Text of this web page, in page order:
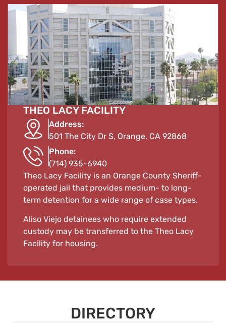
THEO LACY FACILITY
Address:
501 The City Dr S, Orange, CA 92868
Phone:
(714) 935-6940
Theo Lacy Facility is an Orange County Sheriff-
operated jail that provides medium- to long-
term detention for a wide range of case types.
Aliso Viejo detainees who require extended
custody may be transferred to the Theo Lacy
Facility for housing.
DIRECTORY